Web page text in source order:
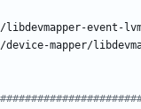
/libdevmapper-event-
/device-mapper/